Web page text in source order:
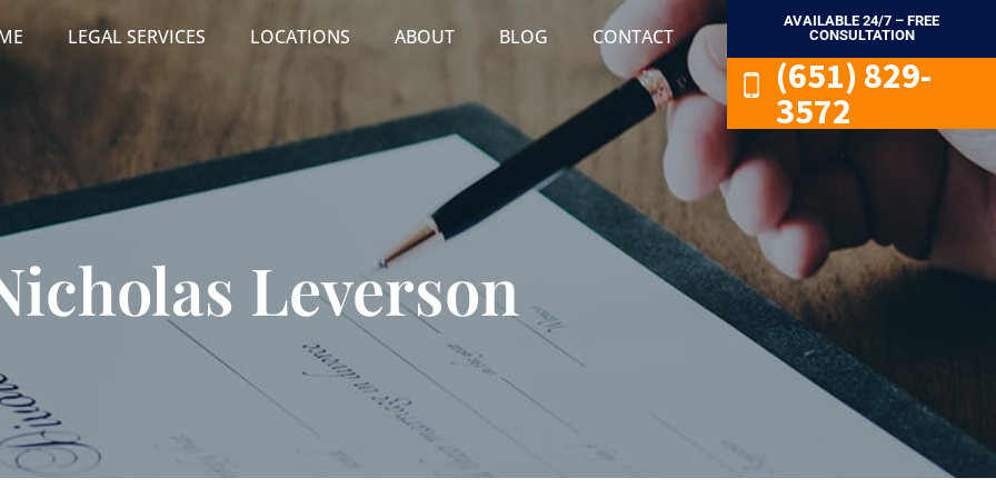
LEGAL SERVICES LOCATIONS ABOUT BLOG CONTACT
AVAILABLE 24/7 – FREE
CONSULTATION
(651) 829-
3572
Leverson